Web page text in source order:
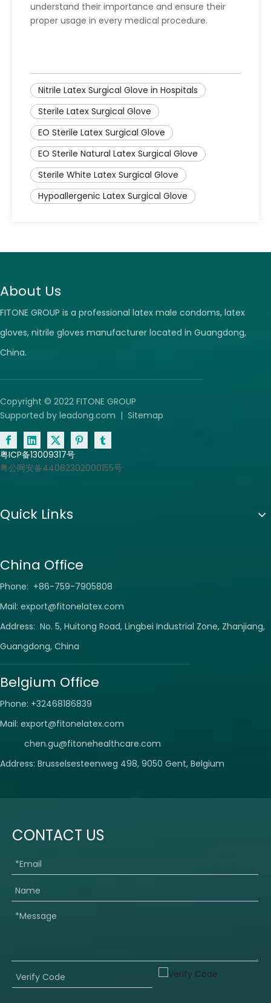
understand their importance and ensure their
proper usage in every medical procedure.
Nitrile Latex Surgical Glove in Hospitals
Sterile Latex Surgical Glove
EO Sterile Latex Surgical Glove
EO Sterile Natural Latex Surgical Glove
Sterile White Latex Surgical Glove
Hypoallergenic Latex Surgical Glove
About Us
FITONE GROUP is a professional latex male condoms, latex
gloves, nitrile gloves manufacturer located in Guangdong,
China.
Copyright © 2022 FITONE GROUP
Supported by leadong.com | Sitemap
粤ICP备13009317号
粤公网安备44082302000155号
Quick Links
China Office
Phone: +86-759-7905808
Mail: export@fitonelatex.com
Address: No. 5, Huitong Road, Lingbei Industrial Zone, Zhanjiang,
Guangdong, China
Belgium Office
Phone: +32468186839
Mail: export@fitonelatex.com
chen.gu@fitonehealthcare.com
Address: Brusselsesteenweg 498, 9050 Gent, Belgium
CONTACT US